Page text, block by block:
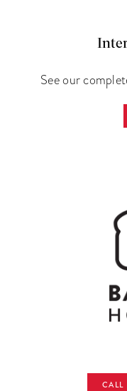
See our
CALL